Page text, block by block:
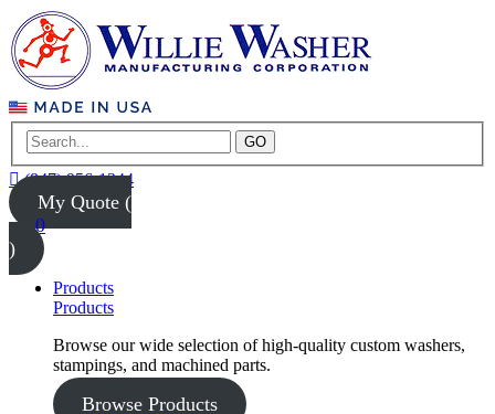
GO
(847) 956-1344
My Quote (
0
)
Products
Products
Browse our wide selection of high-quality custom washers,
stampings, and machined parts.
Browse Products